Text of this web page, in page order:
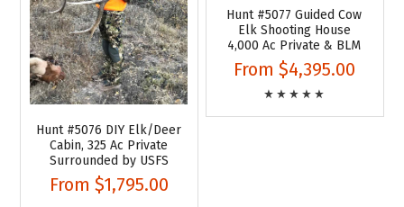
Hunt #5076 DIY Elk/Deer
Cabin, 325 Ac Private
Surrounded by USFS
From $1,795.00
Hunt #5077 Guided Cow
Elk Shooting House
4,000 Ac Private & BLM
From $4,395.00